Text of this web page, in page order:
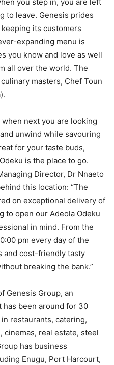
you step in, you are left
to leave. Genesis prides
its customers
expanding menu is
you know and love as well
all over the world. The
masters, Chef Toun
next you are looking
unwind while savouring
for your taste buds,
is the place to go.
Director, Dr Nnaeto
this location: “The
on exceptional delivery of
to open our Adeola Odeku
in mind. From the
pm every day of the
and cost-friendly tasty
breaking the bank.”
Genesis Group, an
has been around for 30
restaurants, catering,
cinemas, real estate, steel
has business
Enugu, Port Harcourt,